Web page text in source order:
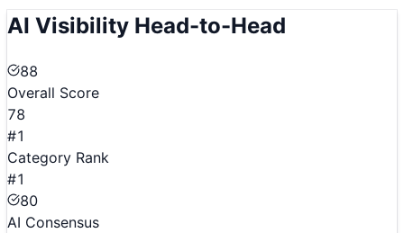
AI Visibility Head-to-Head
88
Overall Score
78
#1
Category Rank
#1
80
AI Consensus